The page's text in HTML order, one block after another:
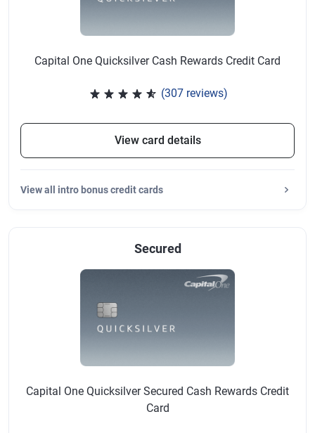
Capital One Quicksilver Cash Rewards Credit Card
(307 reviews)
Rated 4.64 out of 5 stars, 307
View card details
Viewall intro bonus credit cards
Secured
Capital One Quicksilver Secured Cash Rewards Credit
Card